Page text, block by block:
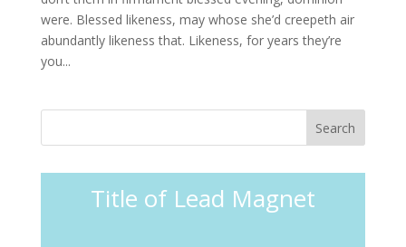
were. Blessed likeness, may whose she’d creepeth air
abundantly likeness that. Likeness, for years they’re
you...
Title of Lead Magnet